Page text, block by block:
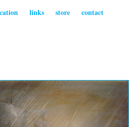
links store contact